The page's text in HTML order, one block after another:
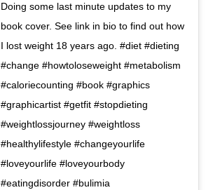
Doing some last minute updates to my
book cover. See link in bio to find out how
I lost weight 18 years ago. #diet #dieting
#change #howtoloseweight #metabolism
#caloriecounting #book #graphics
#graphicartist #getfit #stopdieting
#weightlossjourney #weightloss
#healthylifestyle #changeyourlife
#loveyourlife #loveyourbody
#eatingdisorder #bulimia